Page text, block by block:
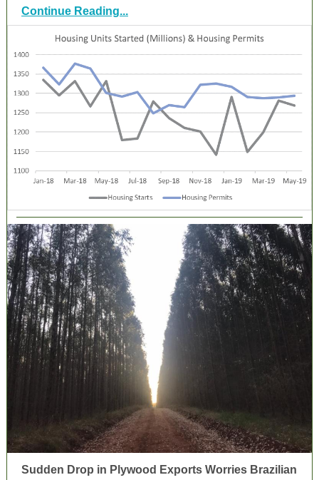
Continue Reading...
Sudden Drop in Plywood Exports Worries Brazilian